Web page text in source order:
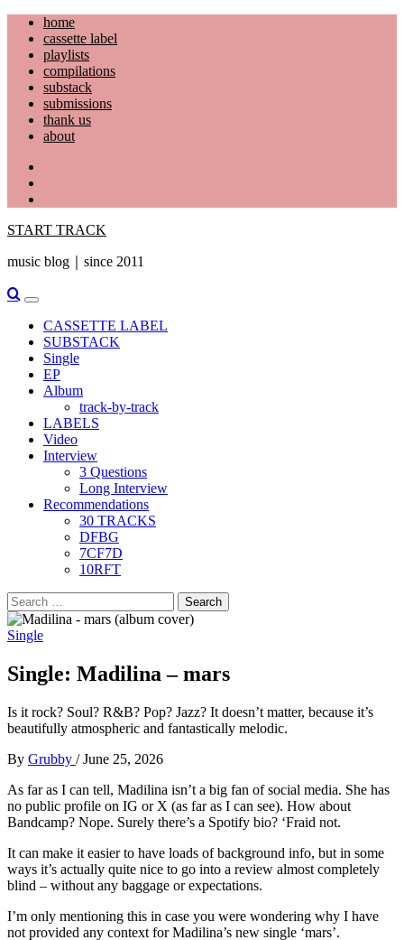
Skip
content
home
cassette label
playlists
compilations
substack
submissions
thank us
about
START TRACK
music blog｜since 2011
Primary
Menu
CASSETTE LABEL
SUBSTACK
Single
EP
Album
track-by-track
LABELS
Video
Interview
3 Questions
Long Interview
Recommendations
30 TRACKS
DFBG
7CF7D
10RFT
Search
for:
Single
Single: Madilina – mars
Is it rock? Soul? R&B? Pop? Jazz? It doesn’t matter, because it’s
beautifully atmospheric and fantastically melodic.
By Grubby / June 25, 2026
As far as I can tell, Madilina isn’t a big fan of social media. She has
no public profile on IG or X (as far as I can see). How about
Bandcamp? Nope. Surely there’s a Spotify bio? ‘Fraid not.
It can make it easier to have loads of background info, but in some
ways it’s actually quite nice to go into a review almost completely
blind – without any baggage or expectations.
I’m only mentioning this in case you were wondering why I have
not provided any context for Madilina’s new single ‘mars’.